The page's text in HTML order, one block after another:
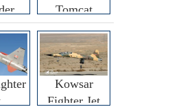
Jet
Tomcat
Fighter Jet
Kowsar
Fighter Jet